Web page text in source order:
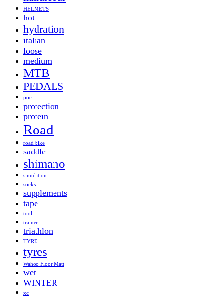
HELMETS
hot
hydration
italian
loose
medium
MTB
PEDALS
poc
protection
protein
Road
road bike
saddle
shimano
simulation
socks
supplements
tape
tool
trainer
triathlon
TYRE
tyres
Wahoo Floor Matt
wet
WINTER
xc